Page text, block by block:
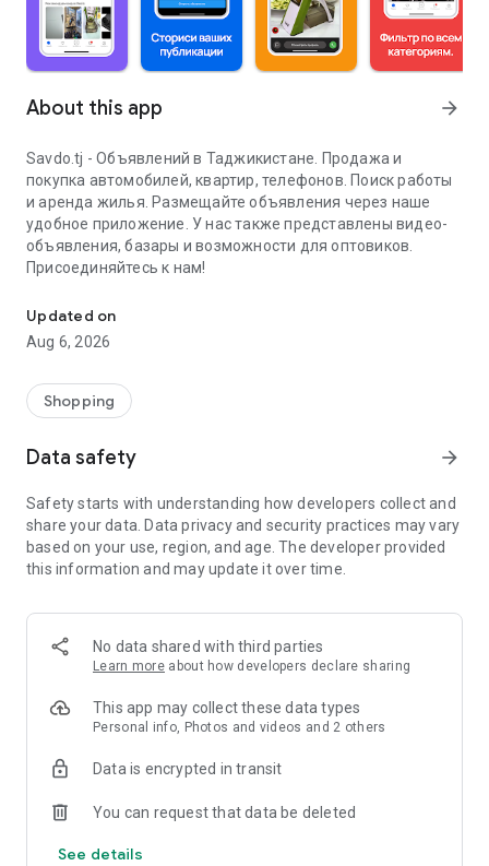
About this app arrow_forward
Savdo.tj - Объявлений в Таджикистане. Продажа и
покупка автомобилей, квартир, телефонов. Поиск работы
и аренда жилья. Размещайте объявления через наше
удобное приложение. У нас также представлены видео-
объявления, базары и возможности для оптовиков.
Присоединяйтесь к нам!
Updated on
Aug 6, 2026
Shopping
Data safety arrow_forward
Safety starts with understanding how developers collect and
share your data. Data privacy and security practices may vary
based on your use, region, and age. The developer provided
this information and may update it over time.
No data shared with third parties
Learn more about how developers declare sharing
This app may collect these data types
Personal info, Photos and videos and 2 others
Data is encrypted in transit
You can request that data be deleted
See details